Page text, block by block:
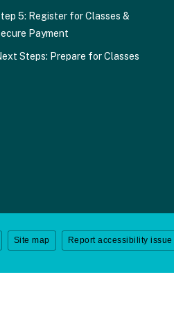
5: Register for Classes &
Payment
Steps: Prepare for Classes
Site map Report accessibility issue